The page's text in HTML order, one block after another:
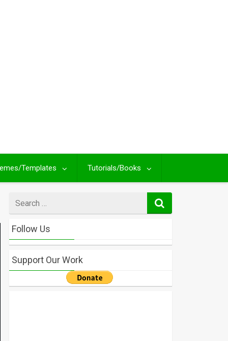
Templates Tutorials/Books
for
Follow Us
Support Our Work